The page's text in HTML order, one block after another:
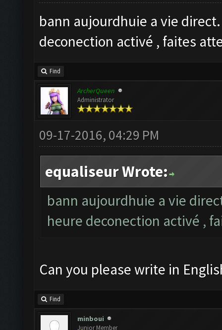
bann aujourdhuie a vie
deconection activé , faites
Find
ArcherQueen
Administrator
09-17-2016, 04:29 PM
equaliseur Wrote:
bann aujourdhuie a vie
heure deconection activé ,
Can you please write in
Find
minboui
Junior Member